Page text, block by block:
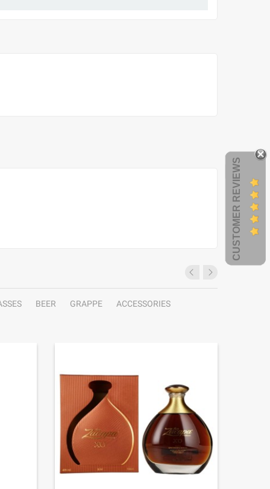
BEER GRAPPE
ACCESSORIES
CUSTOMER REVIEWS